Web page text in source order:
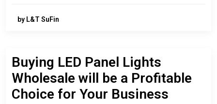
by L&T SuFin
Buying LED Panel Lights
Wholesale will be a Profitable
Choice for Your Business